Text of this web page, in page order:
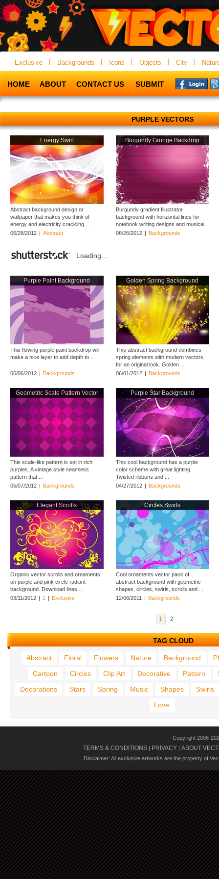
Exclusive Backgrounds Icons Objects City
HOME ABOUT CONTACT US SUBMIT
PURPLE VECTORS
Energy Swirl
Abstract background design or
wallpaper that makes you think of
energy and electricity crackling ...
06/28/2012 | Abstract
Burgundy Grunge Backdrop
Burgundy gradient Illustrator
background with horizontal lines for
notebook writing designs and musical
themes ...
06/26/2012 | Backgrounds
Loading...
Purple Paint Background
This flowing purple paint backdrop will
make a nice layer to add depth to ...
06/06/2012 | Backgrounds
Golden Spring Background
This abstract background combines
spring elements with modern vectors
for an original look. Golden ...
06/01/2012 | Backgrounds
Geometric Scale Pattern Vector
This scale-like pattern is set in rich
purples. A vintage style seamless
pattern that ...
05/07/2012 | Backgrounds
Purple Star Background
This cool background has a purple
color scheme with great lighting.
Twisted ribbons and ...
04/27/2012 | Backgrounds
Elegant Scrolls
Organic vector scrolls and ornaments
on purple and pink circle radiant
background. Download lines ...
03/11/2012 | 1 | Exclusive
Circles Swirls
Cool ornaments vector pack of
abstract background with geometric
shapes, circles, swirls, scrolls and ...
12/06/2011
| Backgrounds
1 2
TAG CLOUD
Abstract Floral Flowers Nature Background
Cartoon
Circles Clip Art Decorative Pattern
Decorations
Stars Spring Music Shapes
Swirls
Love
Copyright 2006-
TERMS & CONDITIONS | PRIVACY | ABOUT
Disclaimer: All exclusive artworks are the property of